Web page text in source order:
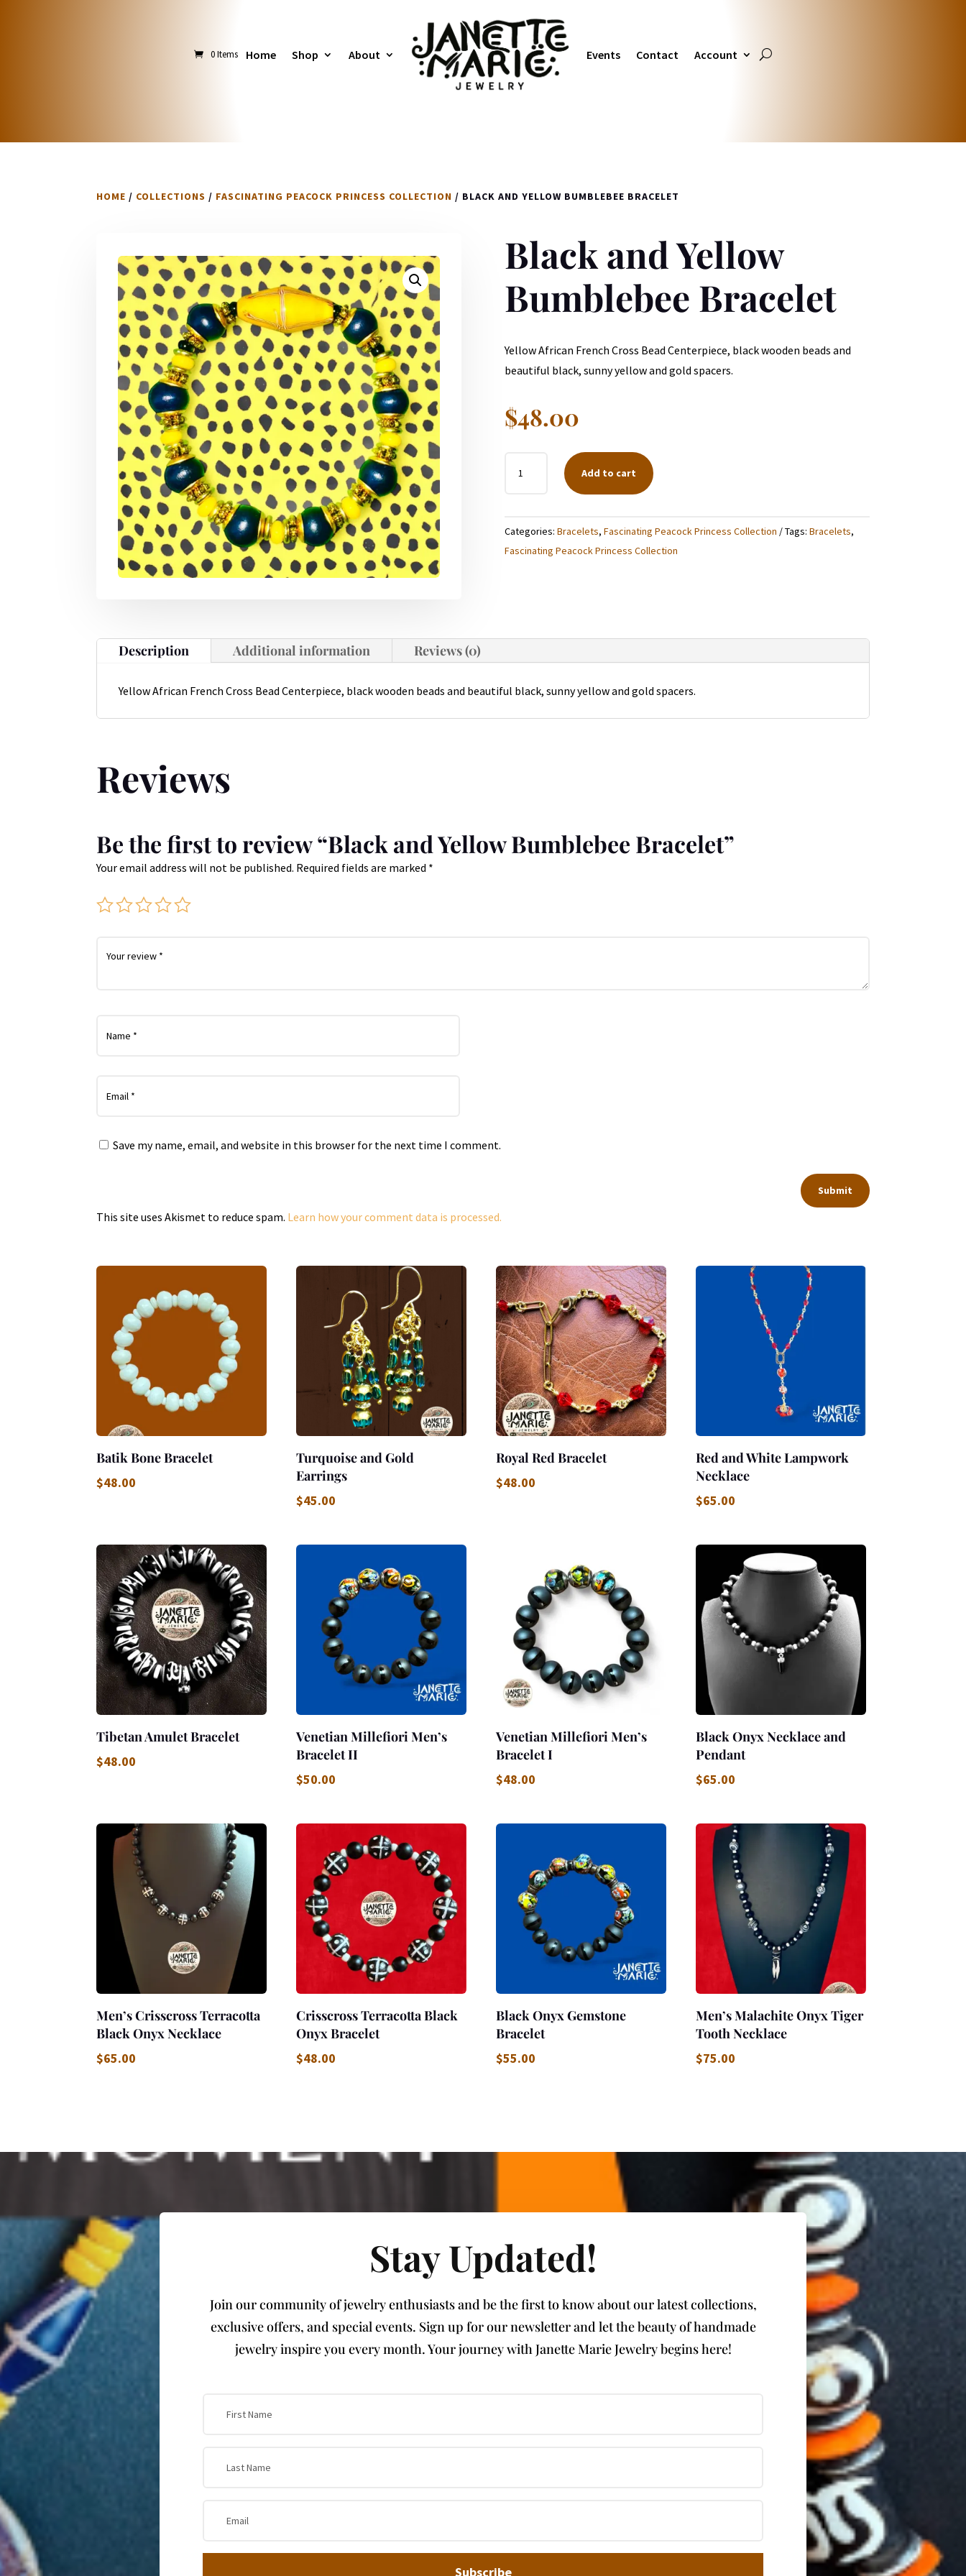
0 Items Home Shop About Events Contact Account
HOME / COLLECTIONS / FASCINATING PEACOCK PRINCESS COLLECTION / BLACK AND YELLOW BUMBLEBEE BRACELET
Black and Yellow
Bumblebee Bracelet
Yellow African French Cross Bead Centerpiece, black wooden beads and
beautiful black, sunny yellow and gold spacers.
$48.00
AND
BRACELET
QUANTITY
Add to cart
Categories: Bracelets, Fascinating Peacock Princess Collection Tags: Bracelets,
Fascinating Peacock Princess Collection
Description Additional information Reviews (0)
Yellow African French Cross Bead Centerpiece, black wooden beads and beautiful black, sunny yellow and gold spacers.
Reviews
Be the first to review “Black and Yellow Bumblebee Bracelet”
Your email address will not be published. Required fields are marked *
Save my name, email, and website in this browser for the next time I comment.
Submit
This site uses Akismet to reduce spam. Learn how your comment data is processed.
Batik Bone Bracelet
$48.00
Turquoise and Gold
Earrings
$45.00
Royal Red Bracelet
$48.00
Red and White Lampwork
Necklace
$65.00
Tibetan Amulet Bracelet
$48.00
Venetian Millefiori Men’s
Bracelet II
$50.00
Venetian Millefiori Men’s
Bracelet I
$48.00
Black Onyx Necklace and
Pendant
$65.00
Men’s Crisscross Terracotta
Black Onyx Necklace
$65.00
Crisscross Terracotta Black
Onyx Bracelet
$48.00
Black Onyx Gemstone
Bracelet
$55.00
Men’s Malachite Onyx Tiger
Tooth Necklace
$75.00
Stay Updated!
Join our community of jewelry enthusiasts and be the first to know about our latest collections,
exclusive offers, and special events. Sign up for our newsletter and let the beauty of handmade
jewelry inspire you every month. Your journey with Janette Marie Jewelry begins here!
Subscribe